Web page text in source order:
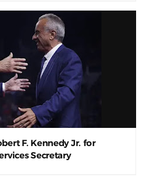
F. Kennedy Jr. for
Secretary